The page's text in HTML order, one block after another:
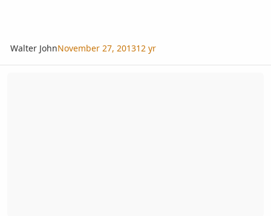
Walter JohnNovember 27, 201312 yr